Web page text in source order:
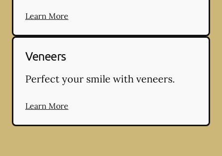
Learn More
Veneers
Perfect your smile with veneers.
Learn More